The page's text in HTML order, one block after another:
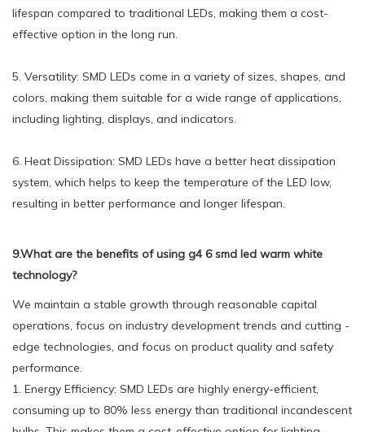
lifespan compared to traditional LEDs, making them a cost-
effective option in the long run.
5. Versatility: SMD LEDs come in a variety of sizes, shapes, and
colors, making them suitable for a wide range of applications,
including lighting, displays, and indicators.
6. Heat Dissipation: SMD LEDs have a better heat dissipation
system, which helps to keep the temperature of the LED low,
resulting in better performance and longer lifespan.
9.What are the benefits of using g4 6 smd led warm white
technology?
We maintain a stable growth through reasonable capital
operations, focus on industry development trends and cutting -
edge technologies, and focus on product quality and safety
performance.
1. Energy Efficiency: SMD LEDs are highly energy-efficient,
consuming up to 80% less energy than traditional incandescent